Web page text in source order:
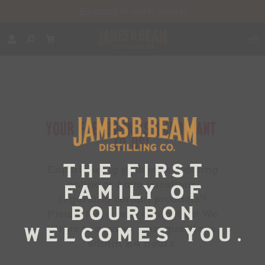
YOUR FEEDBACK IS IMPORTANT
TO US!
Experiencing problems ordering
online or have questions
regarding certain products?
Please feel free to contact us! We
strive to answer your questions
within 24 hours.